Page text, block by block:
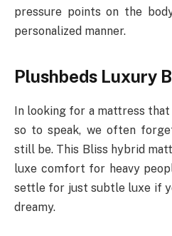
pressure points on the
personalized manner.
Plushbeds Luxury
In looking for a mattress
so to speak, we often
still be. This Bliss hybrid
luxe comfort for heavy
settle for just subtle luxe if
dreamy.